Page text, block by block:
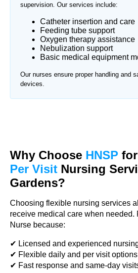
supervision. Our services include:
Catheter insertion and care
Feeding tube support
Oxygen therapy assistance
Nebulization support
Basic medical equipment
Our nurses ensure proper handling and
devices.
Why Choose HNSP for
Per Visit Nursing
Gardens?
Choosing flexible nursing services
receive medical care when needed.
Nurse because:
✔ Licensed and experienced
✔ Flexible daily and per visit options
✔ Fast response and same-day